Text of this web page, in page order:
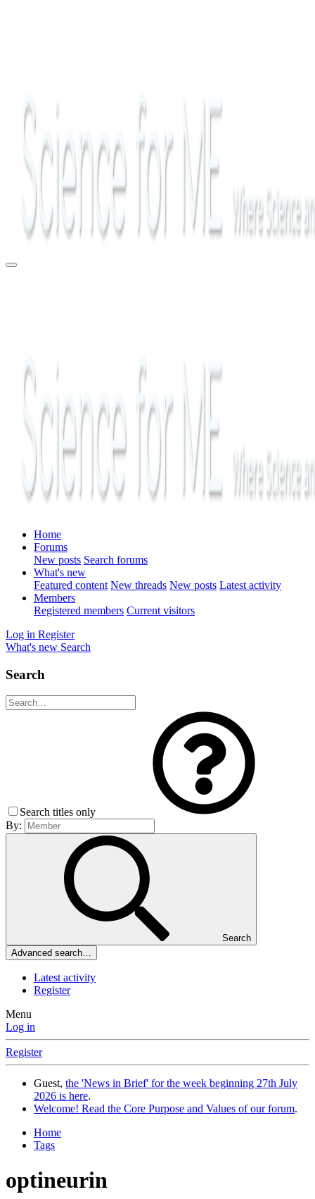
Home
Forums
New posts Search forums
What's new
Featured content New threads New posts Latest activity
Members
Registered members Current visitors
Log in Register
What's new Search
Search
Search titles only
By:
Search
Advanced search…
Latest activity
Register
Menu
Log in
Register
Guest, the 'News in Brief' for the week beginning 27th July
2026 is here.
Welcome! Read the Core Purpose and Values of our forum.
Home
Tags
optineurin